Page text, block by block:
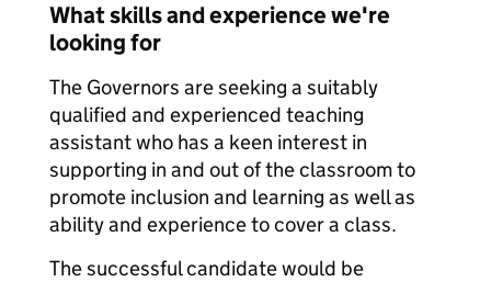
What skills and experience we're
looking for
The Governors are seeking a suitably
qualified and experienced teaching
assistant who has a keen interest in
supporting in and out of the classroom to
promote inclusion and learning as well as
ability and experience to cover a class.
The successful candidate would be